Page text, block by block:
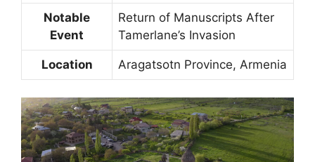
Notable
Event
Return of Manuscripts After
Tamerlane’s Invasion
Location Aragatsotn Province, Armenia